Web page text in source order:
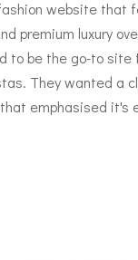
website that
premium luxury
to be the go-to site
They wanted a
emphasised it's